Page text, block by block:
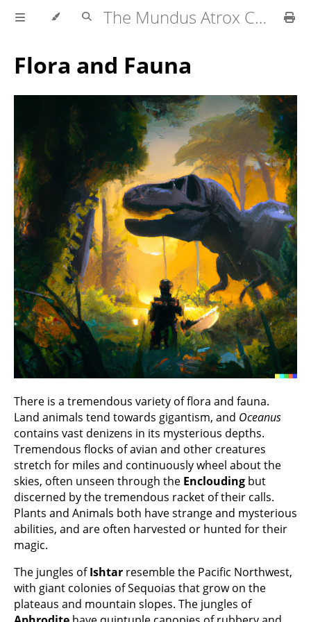
The Mundus Atrox Campaign — Player's Guide
Flora and Fauna
There is a tremendous variety of flora and fauna.
Land animals tend towards gigantism, and Oceanus
contains vast denizens in its mysterious depths.
Tremendous flocks of avian and other creatures
stretch for miles and continuously wheel about the
skies, often unseen through the Enclouding but
discerned by the tremendous racket of their calls.
Plants and Animals both have strange and mysterious
abilities, and are often harvested or hunted for their
magic.
The jungles ofIshtar resemble the Pacific Northwest,
with giant colonies of Sequoias that grow on the
plateaus and mountain slopes. The jungles of